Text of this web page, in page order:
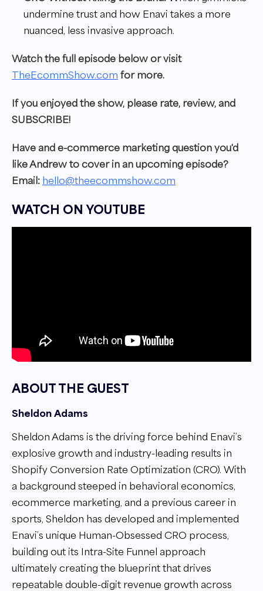
undermine trust and how Enavi takes a more
nuanced, less invasive approach.
Watch the full episode below or visit
TheEcommShow.com for more.
If you enjoyed the show, please rate, review, and
SUBSCRIBE!
Have and e-commerce marketing question you'd
like Andrew to cover in an upcoming episode?
Email: hello@theecommshow.com
WATCH ON YOUTUBE
ABOUT THE GUEST
Sheldon Adams
Sheldon Adams is the driving force behind Enavi’s
explosive growth and industry-leading results in
Shopify Conversion Rate Optimization (CRO). With
a background steeped in behavioral economics,
ecommerce marketing, and a previous career in
sports, Sheldon has developed and implemented
Enavi’s unique Human-Obsessed CRO process,
building out its Intra-Site Funnel approach
ultimately creating the blueprint that drives
repeatable double-digit revenue growth across